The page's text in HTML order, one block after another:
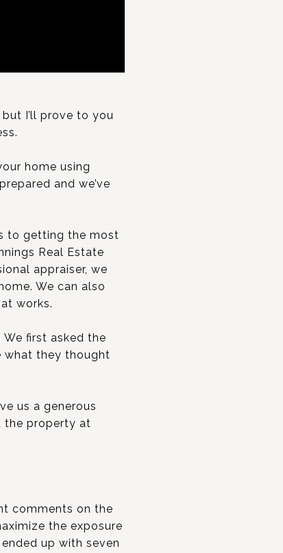
I’ll prove to you
home using
and we’ve
to getting the most
Real Estate
appraiser, we
We can also
works.
first asked the
what they thought
us a generous
the property at
comments on the
the exposure
up with seven